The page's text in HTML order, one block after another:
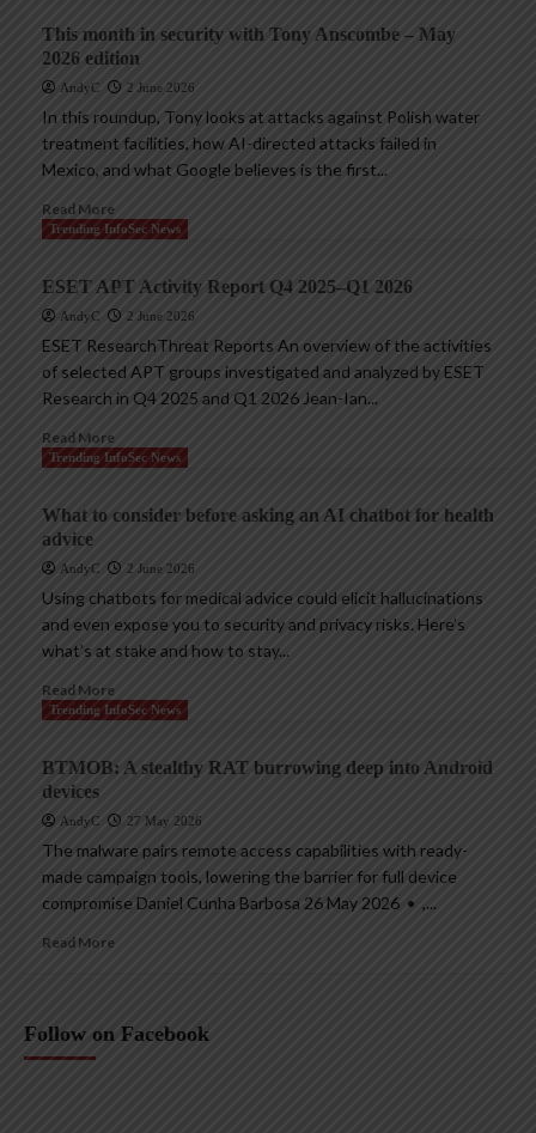
This month in security with Tony Anscombe – May
2026 edition
AndyC 2 June 2026
In this roundup, Tony looks at attacks against Polish water
treatment facilities, how AI-directed attacks failed in
Mexico, and what Google believes is the first...
Read More
Trending InfoSec News
ESET APT Activity Report Q4 2025–Q1 2026
AndyC 2 June 2026
ESET ResearchThreat Reports An overview of the activities
of selected APT groups investigated and analyzed by ESET
Research in Q4 2025 and Q1 2026 Jean-Ian...
Read More
Trending InfoSec News
What to consider before asking an AI chatbot for health
advice
AndyC 2 June 2026
Using chatbots for medical advice could elicit hallucinations
and even expose you to security and privacy risks. Here’s
what’s at stake and how to stay...
Read More
Trending InfoSec News
BTMOB: A stealthy RAT burrowing deep into Android
devices
AndyC 27 May 2026
The malware pairs remote access capabilities with ready-
made campaign tools, lowering the barrier for full device
compromise Daniel Cunha Barbosa 26 May 2026 • ,...
Read More
Follow on Facebook